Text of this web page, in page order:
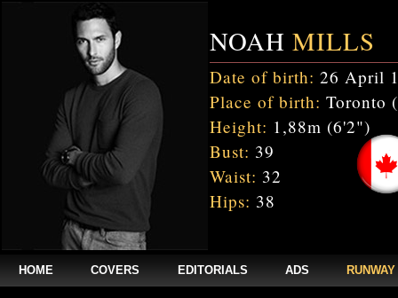
NOAH MILLS
Date of birth: 26 April
Place of birth: Toronto
Height: 1,88m (6'2")
Bust: 39
Waist: 32
Hips: 38
HOME COVERS EDITORIALS ADS RUNWAY